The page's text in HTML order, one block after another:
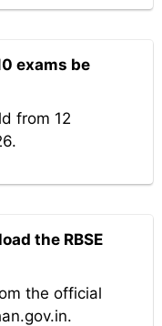
exams be
from 12
the RBSE
the official